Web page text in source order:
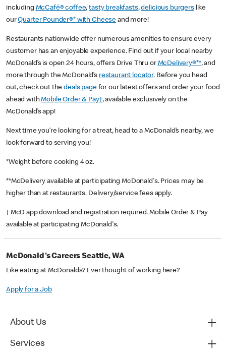
including McCafé® coffee,tasty breakfasts,delicious burgerslike
ourQuarter Pounder®* with Cheese and more!
Restaurants nationwide offer numerous amenities to ensure every
customer has an enjoyable experience. Find out if your local nearby
McDonald’s is open 24 hours, offers Drive Thru or McDelivery®**, and
more through the McDonald’s restaurant locator. Before you head
out, check out thedeals pagefor our latest offers and order your food
ahead withMobile Order & Pay†, available exclusively on the
McDonald’s app!
Next time you’re looking for a treat, head to a McDonald’s nearby, we
look forward to serving you!
*Weight before cooking 4 oz.
**McDelivery available at participating McDonald's. Prices may be
higher than at restaurants. Delivery/service fees apply.
† McD app download and registration required. Mobile Order & Pay
available at participating McDonald's.
McDonald's Careers Seattle, WA
Like eating at McDonalds? Ever thought of working here?
Apply for a Job
About Us
Services